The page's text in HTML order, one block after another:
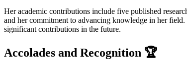
Her academic contributions include five published
and her commitment to advancing knowledge in her
significant contributions in the future.
Accolades and Recognition 🏆